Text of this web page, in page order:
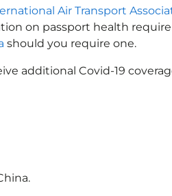
Air Transport
on passport health
should you require one.
additional Covid-19
.